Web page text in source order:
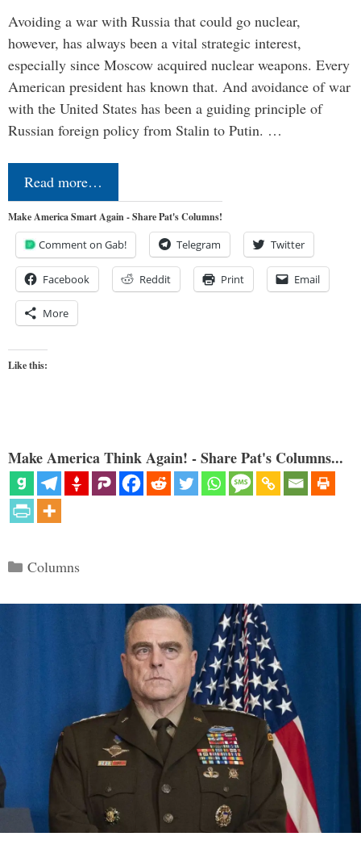
Avoiding a war with Russia that could go nuclear,
however, has always been a vital strategic interest,
especially since Moscow acquired nuclear weapons. Every
American president has known that. And avoidance of war
with the United States has been a guiding principle of
Russian foreign policy from Stalin to Putin. …
Read more…
Make America Smart Again - Share Pat's Columns!
Comment on Gab! Telegram Twitter
Facebook Reddit Print Email
More
Like this:
Make America Think Again! - Share Pat's Columns...
Categories
Columns